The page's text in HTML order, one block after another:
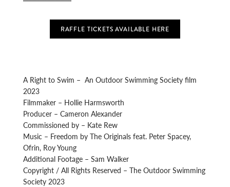
RAFFLE TICKETS AVAILABLE HERE
A Right to Swim – An Outdoor Swimming Society film
2023
Filmmaker – Hollie Harmsworth
Producer – Cameron Alexander
Commissioned by – Kate Rew
Music – Freedom by The Originals feat. Peter Spacey,
Ofrin, Roy Young
Additional Footage – Sam Walker
Copyright / All Rights Reserved – The Outdoor Swimming
Society 2023